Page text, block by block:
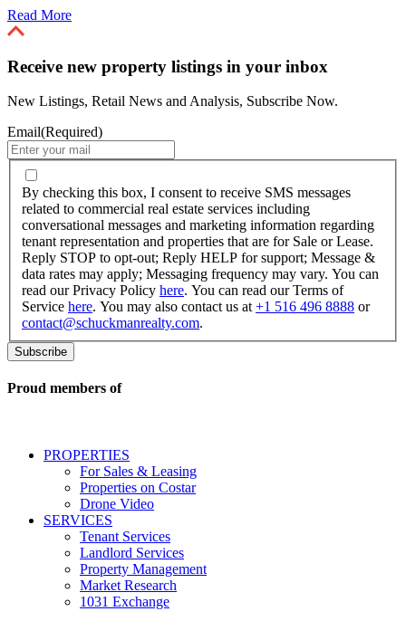
Read More
Receive new property listings in your inbox
New Listings, Retail News and Analysis, Subscribe Now.
Email(Required)
By
checking
this
box,
I
consent
to
receive
SMS
messages
to
real
conversational
messages
marketing
information
regarding
representation
properties
By checking this box, I consent to receive SMS messages
related to commercial real estate services including
conversational messages and marketing information regarding
tenant representation and properties that are for Sale or Lease.
Reply STOP to opt-out; Reply HELP for support; Message &
data rates may apply; Messaging frequency may vary. You can
read our Privacy Policy here. You can read our Terms of
Service here. You may also contact us at +1 516 496 8888 or
contact@schuckmanrealty.com.
Proud members of
PROPERTIES
For Sales & Leasing
Properties on Costar
Drone Video
SERVICES
Tenant Services
Landlord Services
Property Management
Market Research
1031 Exchange